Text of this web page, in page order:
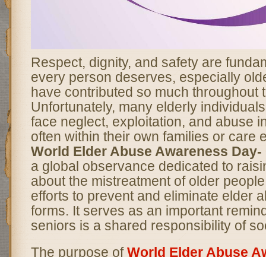
Respect, dignity, and safety are
every person deserves, especially
have contributed so much throughout
Unfortunately, many elderly
face neglect, exploitation, and abuse
often within their own families or care
World Elder Abuse Awareness
a global observance dedicated to
about the mistreatment of older
efforts to prevent and eliminate elder
forms. It serves as an important
seniors is a shared responsibility of
The purpose ofWorld Elder Abuse